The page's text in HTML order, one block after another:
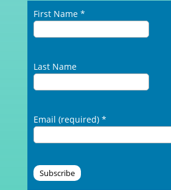
First Name *
Last Name
Email (required) *